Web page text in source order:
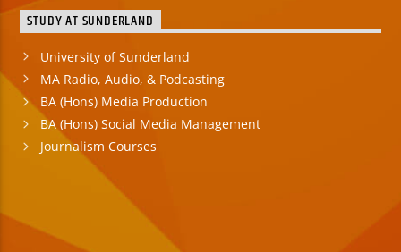
STUDY AT SUNDERLAND
University of Sunderland
MA Radio, Audio, & Podcasting
BA (Hons) Media Production
BA (Hons) Social Media Management
Journalism Courses